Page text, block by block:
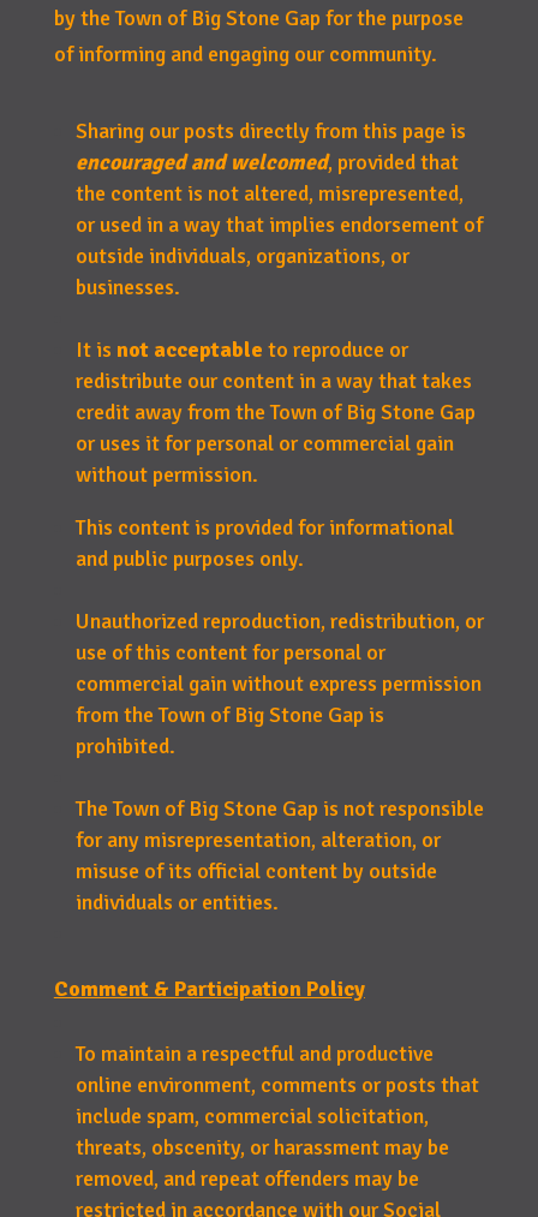
by the Town of Big Stone Gap for the purpose
of informing and engaging our community.
Sharing our posts directly from this page is
encouraged and welcomed, provided that
the content is not altered, misrepresented,
or used in a way that implies endorsement of
outside individuals, organizations, or
businesses.
It is not acceptable to reproduce or
redistribute our content in a way that takes
credit away from the Town of Big Stone Gap
or uses it for personal or commercial gain
without permission.
This content is provided for informational
and public purposes only.
Unauthorized reproduction, redistribution, or
use of this content for personal or
commercial gain without express permission
from the Town of Big Stone Gap is
prohibited.
The Town of Big Stone Gap is not responsible
for any misrepresentation, alteration, or
misuse of its official content by outside
individuals or entities.
Comment & Participation Policy
To maintain a respectful and productive
online environment, comments or posts that
include spam, commercial solicitation,
threats, obscenity, or harassment may be
removed, and repeat offenders may be
restricted in accordance with our Social